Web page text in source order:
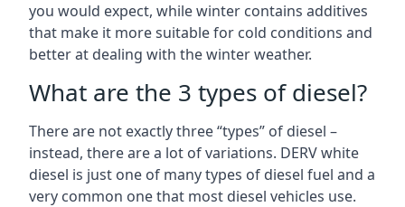
you would expect, while winter contains additives
that make it more suitable for cold conditions and
better at dealing with the winter weather.
What are the 3 types of diesel?
There are not exactly three “types” of diesel –
instead, there are a lot of variations. DERV white
diesel is just one of many types of diesel fuel and a
very common one that most diesel vehicles use.